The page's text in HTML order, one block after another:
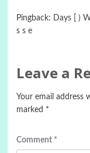
Pingback: Days [ )
s s e
Leave a
Your email address
marked *
Comment *